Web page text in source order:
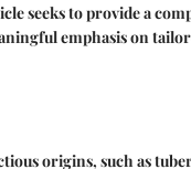
seeks to provide a
emphasis on
origins, such as